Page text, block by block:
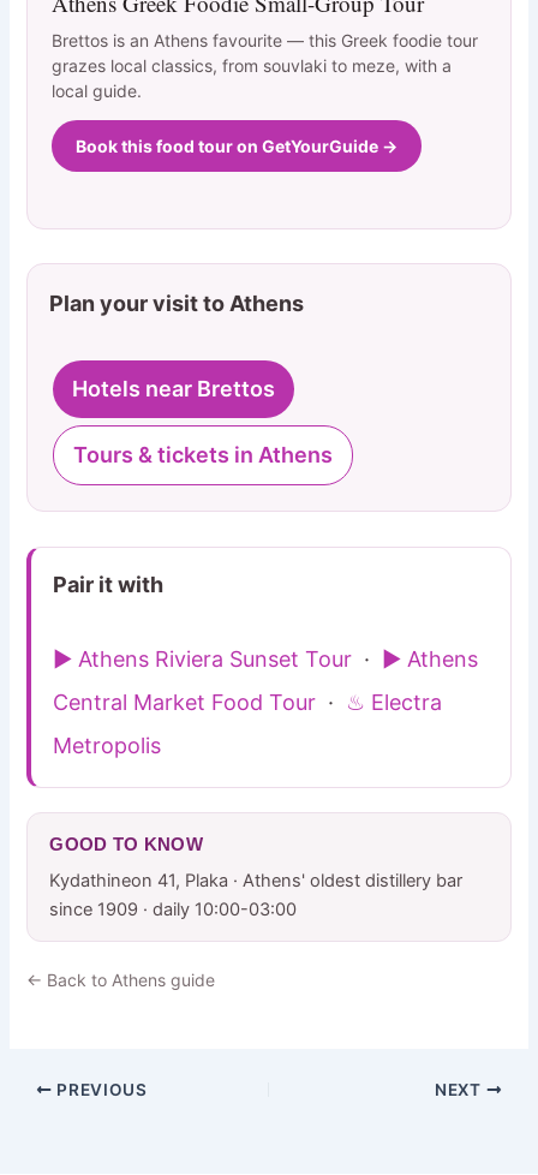
Brettos is an Athens favourite — this Greek foodie tour
grazes local classics, from souvlaki to meze, with a
local guide.
Book this food tour on GetYourGuide →
Plan your visit to Athens
Hotels near Brettos
Tours & tickets in Athens
Pair it with
▶ Athens Riviera Sunset Tour · ▶ Athens
Central Market Food Tour · ♨ Electra
Metropolis
GOOD TO KNOW
Kydathineon 41, Plaka · Athens' oldest distillery bar
since 1909 · daily 10:00-03:00
← Back to Athens guide
PREVIOUS NEXT